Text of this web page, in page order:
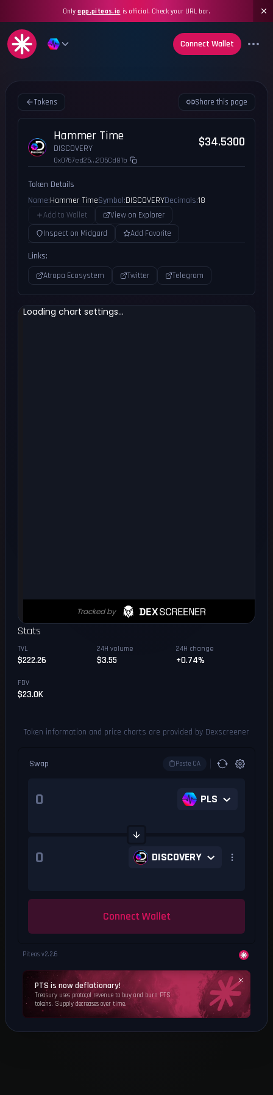
Onlyapp.piteas.io is official. Check your URL bar.
Connect Wallet
Tokens Share this page
Swap Paste CA
PLS
DISCOVERY
Connect Wallet
Piteas v2.2.6
PTS is now deflationary!
Treasury uses protocol revenue to buy and burn PTS
tokens. Supply decreases over time.
Hammer Time
DISCOVERY
0x0767ed25...2D5Cd81b
$34.5300
Token Details
Name:Hammer TimeSymbol:DISCOVERYDecimals:18
Add to Wallet
View on Explorer
Inspect on Midgard
Add Favorite
Links:
Atropa Ecosystem Twitter Telegram
Stats
TVL
$222.26
24H volume
$3.55
24H change
+0.74%
FDV
$23.0K
Token information and price charts are provided by Dexscreener